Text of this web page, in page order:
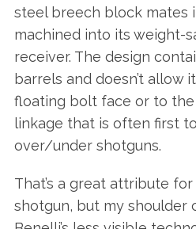
steel breech block mates
machined into its weight-
receiver. The design
barrels and doesn’t allow
floating bolt face or to
linkage that is often first
over/under shotguns.
That’s a great attribute
shotgun, but my shoulder